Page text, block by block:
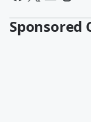
Sponsored